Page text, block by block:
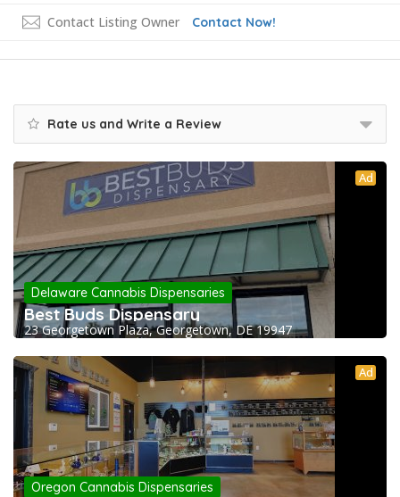
Contact Listing Owner Contact Now!
Rate us and Write a Review
Ad
Delaware Cannabis Dispensaries
Best Buds Dispensary
23 Georgetown Plaza, Georgetown, DE 19947
Ad
Oregon Cannabis Dispensaries